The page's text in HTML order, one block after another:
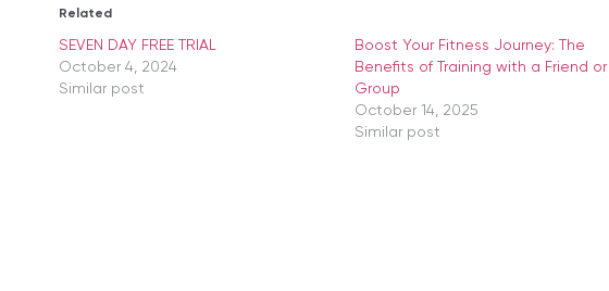
Related
SEVEN DAY FREE TRIAL
October 4, 2024
Similar post
Boost Your Fitness Journey: The
Benefits of Training with a Friend or
Group
October 14, 2025
Similar post